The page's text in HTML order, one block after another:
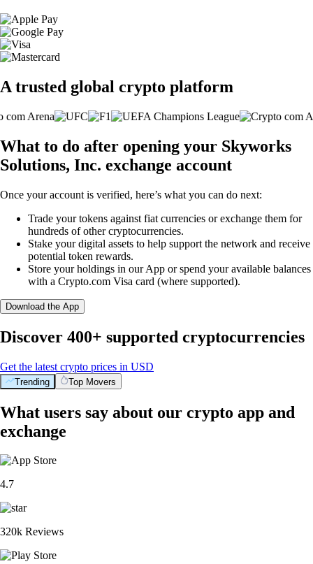
A trusted global crypto platform
What to do after opening your Skyworks
Solutions, Inc. exchange account
Once your account is verified, here’s what you can do next:
Trade your tokens against fiat currencies or exchange them for
hundreds of other cryptocurrencies.
Stake your digital assets to help support the network and receive
potential token rewards.
Store your holdings in our App or spend your available balances
with a Crypto.com Visa card (where supported).
Download the App
Discover 400+ supported cryptocurrencies
Get the latest crypto prices in USD
Trending Top Movers
What users say about our crypto app and
exchange
4.7
320k Reviews